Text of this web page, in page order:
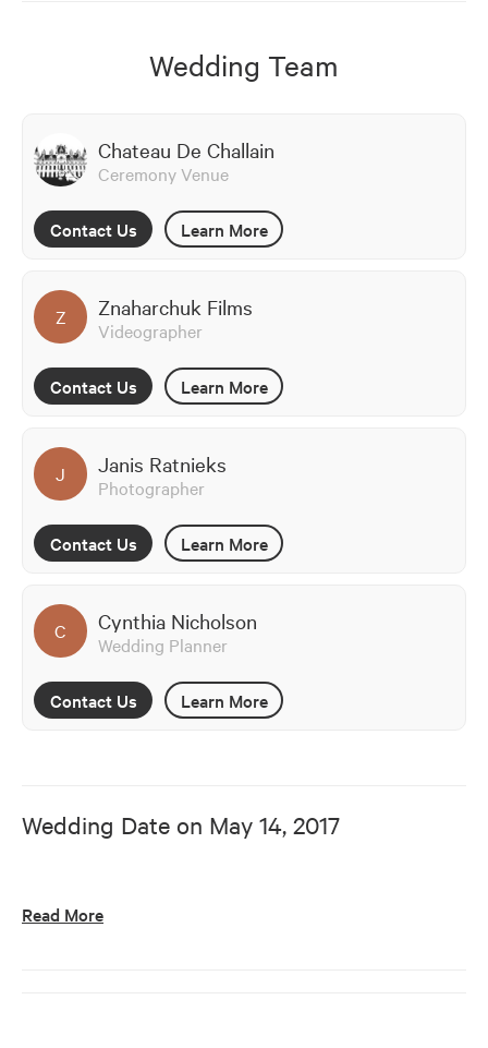
Wedding Team
Chateau De Challain
Ceremony Venue
Contact Us Learn More
Z Znaharchuk Films
Videographer
Contact Us Learn More
J Janis Ratnieks
Photographer
Contact Us Learn More
C Cynthia Nicholson
Wedding Planner
Contact Us Learn More
Wedding Date on May 14, 2017
Read More